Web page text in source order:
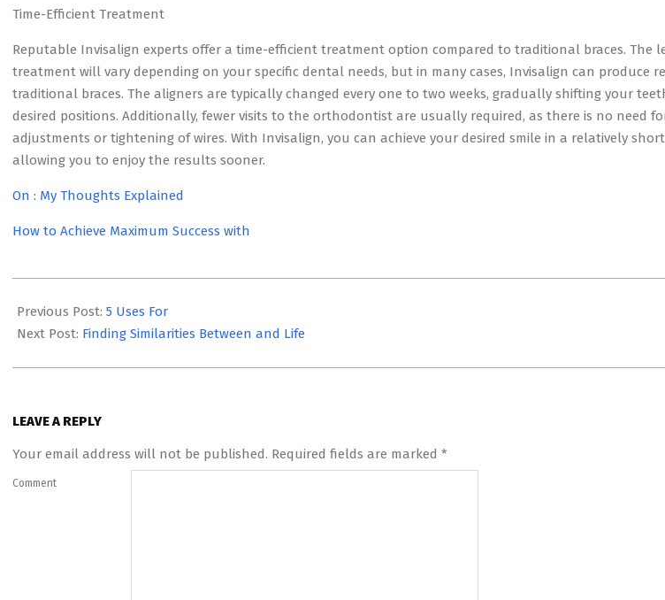
Time-Efficient Treatment
Reputable Invisalign experts offer a time-efficient treatment option compared to traditional braces. The
treatment will vary depending on your specific dental needs, but in many cases, Invisalign can produce
traditional braces. The aligners are typically changed every one to two weeks, gradually shifting your
desired positions. Additionally, fewer visits to the orthodontist are usually required, as there is no need
adjustments or tightening of wires. With Invisalign, you can achieve your desired smile in a relatively
allowing you to enjoy the results sooner.
On : My Thoughts Explained
How to Achieve Maximum Success with
05-
21
Previous Post: 5 Uses For
Next Post: Finding Similarities Between and Life
LEAVE A REPLY
Your email address will not be published. Required fields are marked *
Comment